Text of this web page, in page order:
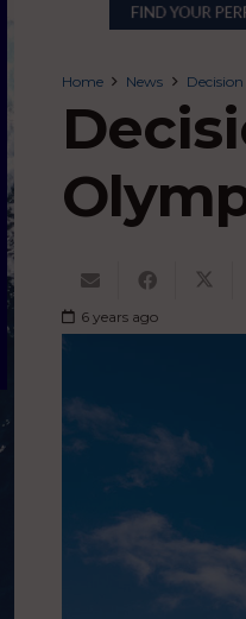
Home News
6 years ago